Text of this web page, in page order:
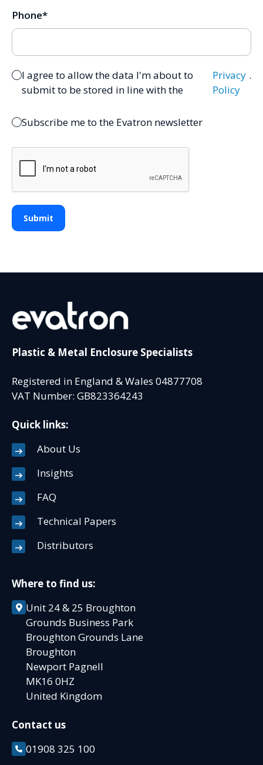
Phone*
I agree to allow the data I'm about to
submit to be stored in line with the
Privacy
Policy
.
Subscribe me to the Evatron newsletter
Plastic & Metal Enclosure Specialists
Registered in England & Wales 04877708
VAT Number: GB823364243
Quick links:
About Us
Insights
FAQ
Technical Papers
Distributors
Where to find us:
Unit 24 & 25 Broughton
Grounds Business Park
Broughton Grounds Lane
Broughton
Newport Pagnell
MK16 0HZ
United Kingdom
Contact us
01908 325 100